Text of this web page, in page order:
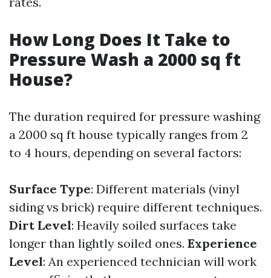
How Long Does It Take to
Pressure Wash a 2000 sq ft
House?
The duration required for pressure washing
a 2000 sq ft house typically ranges from 2
to 4 hours, depending on several factors:
Surface Type: Different materials (vinyl
siding vs brick) require different techniques.
Dirt Level: Heavily soiled surfaces take
longer than lightly soiled ones. Experience
Level: An experienced technician will work